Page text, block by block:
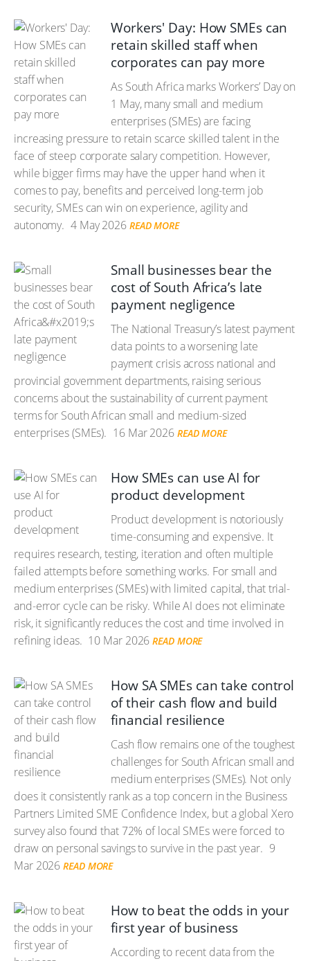
Workers' Day: How SMEs can
retain skilled staff when
corporates can pay more
As South Africa marks Workers’ Day on
1 May, many small and medium
enterprises (SMEs) are facing
increasing pressure to retain scarce skilled talent in the
face of steep corporate salary competition. However,
while bigger firms may have the upper hand when it
comes to pay, benefits and perceived long-term job
security, SMEs can win on experience, agility and
autonomy. 4 May 2026 READ MORE
Small businesses bear the
cost of South Africa’s late
payment negligence
The National Treasury’s latest payment
data points to a worsening late
payment crisis across national and
provincial government departments, raising serious
concerns about the sustainability of current payment
terms for South African small and medium-sized
enterprises (SMEs). 16 Mar 2026 READ MORE
How SMEs can use AI for
product development
Product development is notoriously
time-consuming and expensive. It
requires research, testing, iteration and often multiple
failed attempts before something works. For small and
medium enterprises (SMEs) with limited capital, that trial-
and-error cycle can be risky. While AI does not eliminate
risk, it significantly reduces the cost and time involved in
refining ideas. 10 Mar 2026 READ MORE
How SA SMEs can take control
of their cash flow and build
financial resilience
Cash flow remains one of the toughest
challenges for South African small and
medium enterprises (SMEs). Not only
does it consistently rank as a top concern in the Business
Partners Limited SME Confidence Index, but a global Xero
survey also found that 72% of local SMEs were forced to
draw on personal savings to survive in the past year. 9
Mar 2026 READ MORE
How to beat the odds in your
first year of business
According to recent data from the